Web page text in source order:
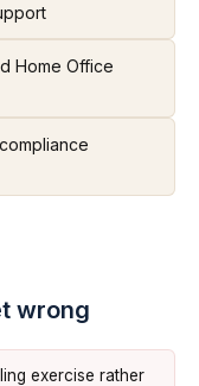
Home Office
wrong
exercise rather